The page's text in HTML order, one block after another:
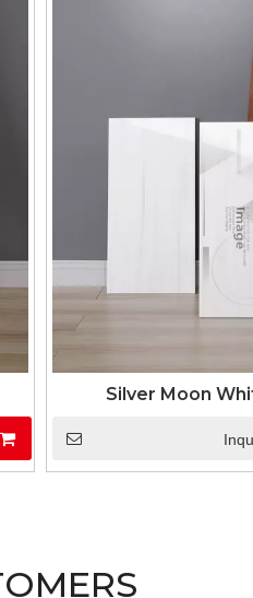
Silver Moon